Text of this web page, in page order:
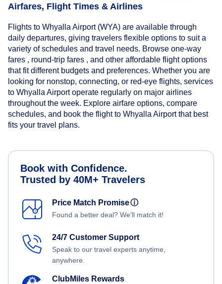
Airfares, Flight Times & Airlines
Flights to Whyalla Airport (WYA) are available through
daily departures, giving travelers flexible options to suit a
variety of schedules and travel needs. Browse one-way
fares , round-trip fares , and other affordable flight options
that fit different budgets and preferences. Whether you are
looking for nonstop, connecting, or red-eye flights, services
to Whyalla Airport operate regularly on major airlines
throughout the week. Explore airfare options, compare
schedules, and book the flight to Whyalla Airport that best
fits your travel plans.
Book with Confidence.
Trusted by 40M+ Travelers
Price Match Promiseⓘ
Found a better deal? We'll match it!
24/7 Customer Support
Speak to our travel experts anytime,
anywhere.
ClubMiles Rewards